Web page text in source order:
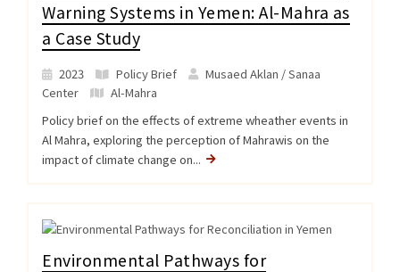
Warning Systems in Yemen: Al-Mahra as
a Case Study
2023 Policy Brief
Musaed Aklan / Sanaa
Center
Al-Mahra
Policy brief on the effects of extreme wheather events in
Al Mahra, exploring the perception of Mahrawis on the
impact of climate change on...
Environmental Pathways for